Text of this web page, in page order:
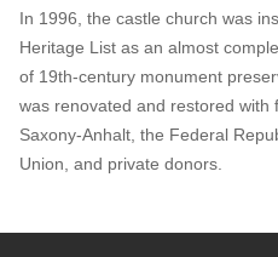
In 1996, the castle church was
Heritage List as an almost
of 19th-century monument
was renovated and restored with
Saxony-Anhalt, the Federal
Union, and private donors.